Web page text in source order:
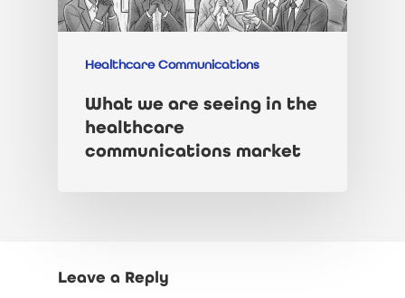
Healthcare Communications
What we are seeing in the
healthcare
communications market
Leave a Reply